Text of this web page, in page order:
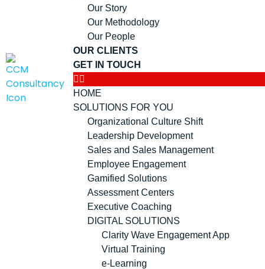
Our Story
Our Methodology
Our People
OUR CLIENTS
GET IN TOUCH
HOME
SOLUTIONS FOR YOU
Organizational Culture Shift
Leadership Development
Sales and Sales Management
Employee Engagement
Gamified Solutions
Assessment Centers
Executive Coaching
DIGITAL SOLUTIONS
Clarity Wave Engagement App
Virtual Training
e-Learning